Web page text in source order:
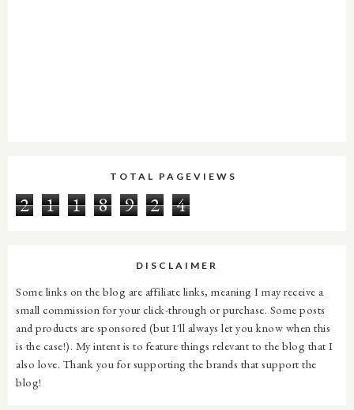
TOTAL PAGEVIEWS
2 1 1 8 9 2 4
DISCLAIMER
Some links on the blog are affiliate links, meaning I may receive a
small commission for your click-through or purchase. Some posts
and products are sponsored (but I'll always let you know when this
is the case!). My intent is to feature things relevant to the blog that I
also love. Thank you for supporting the brands that support the
blog!